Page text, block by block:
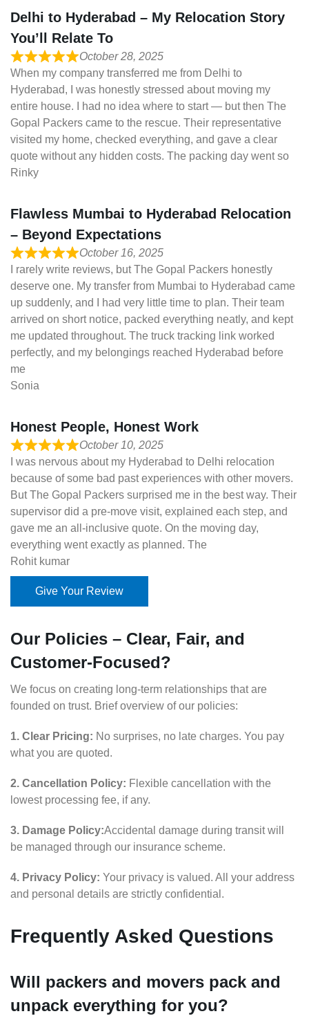
Delhi to Hyderabad – My Relocation Story
You’ll Relate To
October 28, 2025
When my company transferred me from Delhi to
Hyderabad, I was honestly stressed about moving my
entire house. I had no idea where to start — but then The
Gopal Packers came to the rescue. Their representative
visited my home, checked everything, and gave a clear
quote without any hidden costs. The packing day went so
Rinky
Flawless Mumbai to Hyderabad Relocation
– Beyond Expectations
October 16, 2025
I rarely write reviews, but The Gopal Packers honestly
deserve one. My transfer from Mumbai to Hyderabad came
up suddenly, and I had very little time to plan. Their team
arrived on short notice, packed everything neatly, and kept
me updated throughout. The truck tracking link worked
perfectly, and my belongings reached Hyderabad before
me
Sonia
Honest People, Honest Work
October 10, 2025
I was nervous about my Hyderabad to Delhi relocation
because of some bad past experiences with other movers.
But The Gopal Packers surprised me in the best way. Their
supervisor did a pre-move visit, explained each step, and
gave me an all-inclusive quote. On the moving day,
everything went exactly as planned. The
Rohit kumar
Give Your Review
Our Policies – Clear, Fair, and
Customer-Focused?
We focus on creating long-term relationships that are
founded on trust. Brief overview of our policies:
1. Clear Pricing: No surprises, no late charges. You pay
what you are quoted.
2. Cancellation Policy: Flexible cancellation with the
lowest processing fee, if any.
3. Damage Policy:Accidental damage during transit will
be managed through our insurance scheme.
4. Privacy Policy: Your privacy is valued. All your address
and personal details are strictly confidential.
Frequently Asked Questions
Will packers and movers pack and
unpack everything for you?